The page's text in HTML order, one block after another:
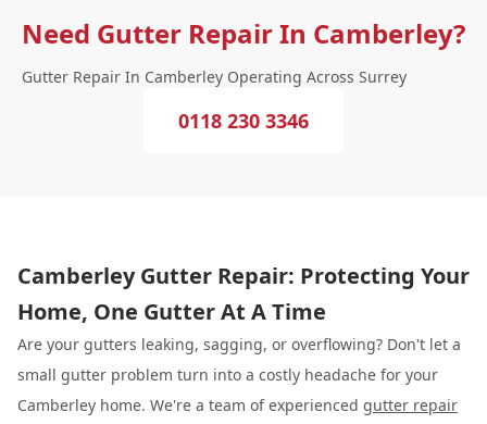
Need Gutter Repair In Camberley?
Gutter Repair In Camberley Operating Across Surrey
0118 230 3346
Camberley Gutter Repair: Protecting Your
Home, One Gutter At A Time
Are your gutters leaking, sagging, or overflowing? Don't let a
small gutter problem turn into a costly headache for your
Camberley home. We're a team of experienced gutter repair